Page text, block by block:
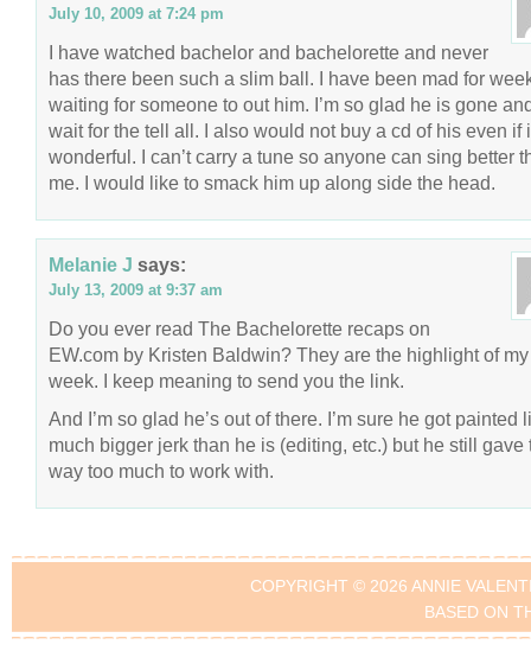
July 10, 2009 at 7:24 pm
I have watched bachelor and bachelorette and never
has there been such a slim ball. I have been mad for
waiting for someone to out him. I’m so glad he is gone
wait for the tell all. I also would not buy a cd of his even if
wonderful. I can’t carry a tune so anyone can sing better
me. I would like to smack him up along side the head.
Melanie J says:
July 13, 2009 at 9:37 am
Do you ever read The Bachelorette recaps on
EW.com by Kristen Baldwin? They are the highlight of my
week. I keep meaning to send you the link.
And I’m so glad he’s out of there. I’m sure he got painted
much bigger jerk than he is (editing, etc.) but he still gave
way too much to work with.
COPYRIGHT © 2026 ANNIE
BASED ON